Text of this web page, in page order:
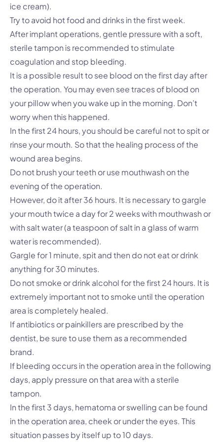
ice cream).
Try to avoid hot food and drinks in the first week.
After implant operations, gentle pressure with a soft,
sterile tampon is recommended to stimulate
coagulation and stop bleeding.
It is a possible result to see blood on the first day after
the operation. You may even see traces of blood on
your pillow when you wake up in the morning. Don’t
worry when this happened.
In the first 24 hours, you should be careful not to spit or
rinse your mouth. So that the healing process of the
wound area begins.
Do not brush your teeth or use mouthwash on the
evening of the operation.
However, do it after 36 hours. It is necessary to gargle
your mouth twice a day for 2 weeks with mouthwash or
with salt water (a teaspoon of salt in a glass of warm
water is recommended).
Gargle for 1 minute, spit and then do not eat or drink
anything for 30 minutes.
Do not smoke or drink alcohol for the first 24 hours. It is
extremely important not to smoke until the operation
area is completely healed.
If antibiotics or painkillers are prescribed by the
dentist, be sure to use them as a recommended
brand.
If bleeding occurs in the operation area in the following
days, apply pressure on that area with a sterile
tampon.
In the first 3 days, hematoma or swelling can be found
in the operation area, cheek or under the eyes. This
situation passes by itself up to 10 days.